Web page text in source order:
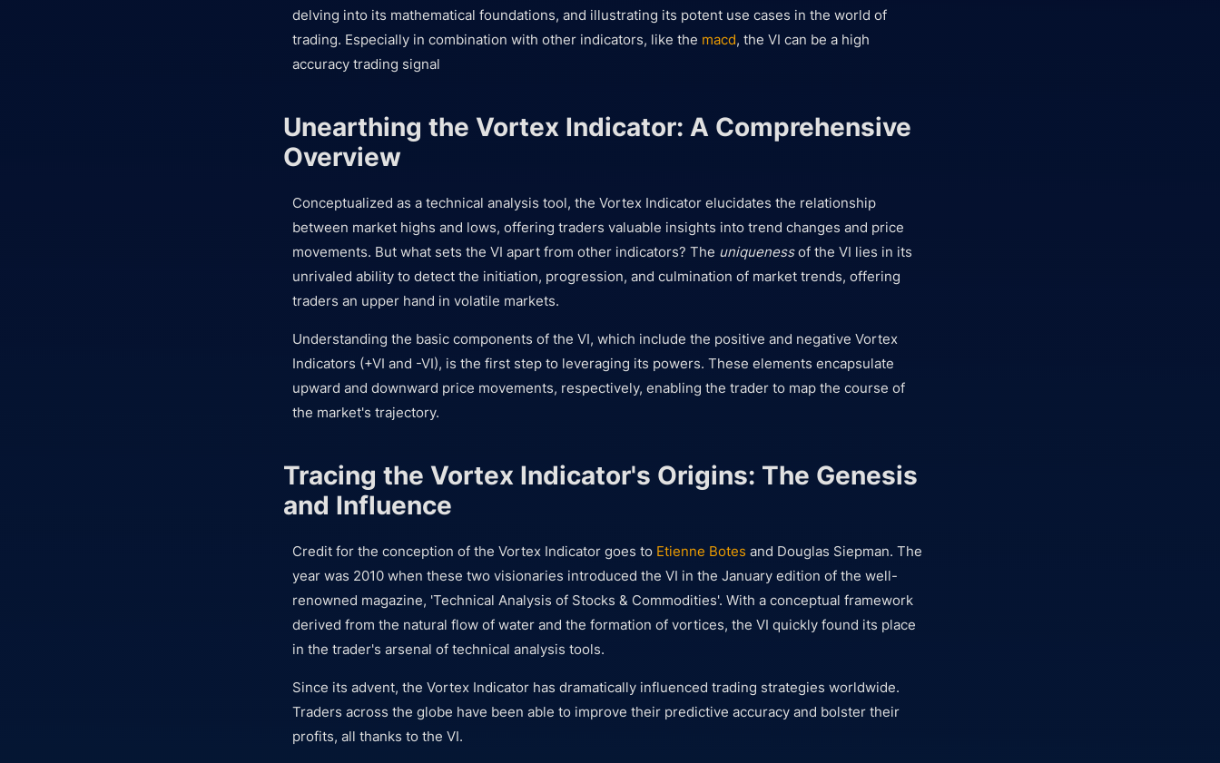
delving into its mathematical foundations, and illustrating its potent use cases in the world of
trading. Especially in combination with other indicators, like the macd, the VI can be a high
accuracy trading signal
Unearthing the Vortex Indicator: A Comprehensive
Overview
Conceptualized as a technical analysis tool, the Vortex Indicator elucidates the relationship
between market highs and lows, offering traders valuable insights into trend changes and price
movements. But what sets the VI apart from other indicators? The uniquenessof the VI lies in its
unrivaled ability to detect the initiation, progression, and culmination of market trends, offering
traders an upper hand in volatile markets.
Understanding the basic components of the VI, which include the positive and negative Vortex
Indicators (+VI and -VI), is the first step to leveraging its powers. These elements encapsulate
upward and downward price movements, respectively, enabling the trader to map the course of
the market's trajectory.
Tracing the Vortex Indicator's Origins: The Genesis
and Influence
Credit for the conception of the Vortex Indicator goes to Etienne Botes and Douglas Siepman. The
year was 2010 when these two visionaries introduced the VI in the January edition of the well-
renowned magazine, 'Technical Analysis of Stocks & Commodities'. With a conceptual framework
derived from the natural flow of water and the formation of vortices, the VI quickly found its place
in the trader's arsenal of technical analysis tools.
Since its advent, the Vortex Indicator has dramatically influenced trading strategies worldwide.
Traders across the globe have been able to improve their predictive accuracy and bolster their
profits, all thanks to the VI.